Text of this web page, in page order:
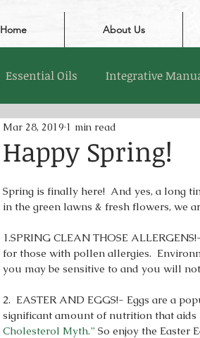
Home About Us
Essential Oils Integrative
Happy Spring!
Mar 28, 2019 1 min read
Spring is finally here!  And yes, a long
in the green lawns & fresh flowers, we
1.SPRING CLEAN THOSE
for those with pollen allergies.
you may be sensitive to and you will
2.  EASTER AND EGGS!- Eggs are a
significant amount of nutrition that
Cholesterol Myth.” So enjoy the Easter